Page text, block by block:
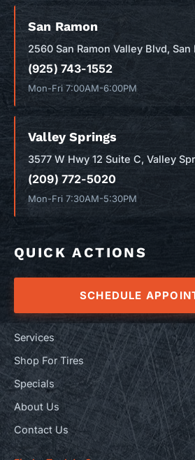
San Ramon
2560 San Ramon Valley Blvd,
(925) 743-1552
Mon-Fri 7:00AM-6:00PM
Valley Springs
3577 W Hwy 12 Suite C, Valley
(209) 772-5020
Mon-Fri 7:30AM-5:30PM
QUICK ACTIONS
SCHEDULE
Services
Shop For Tires
Specials
About Us
Contact Us